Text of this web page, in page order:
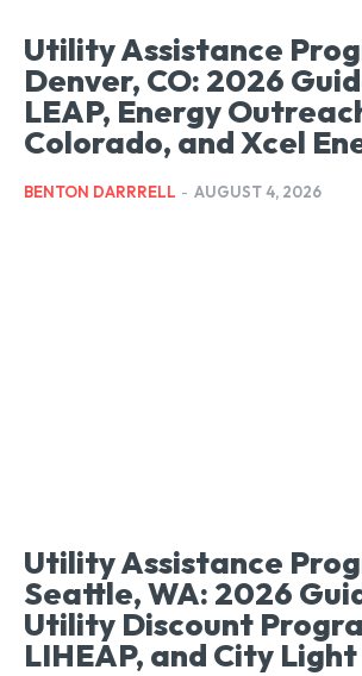
Utility Assistance
Denver, CO: 2026
LEAP, Energy
Colorado, and Xcel
BENTON DARRRELL - AUGUST 4, 2026
Utility Assistance
Seattle, WA: 2026
Utility Discount
LIHEAP, and City